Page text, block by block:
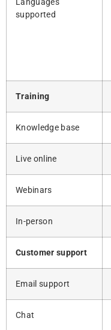
supported
Training
Knowledge base
Live online
Webinars
In-person
Customer support
Email support
Chat